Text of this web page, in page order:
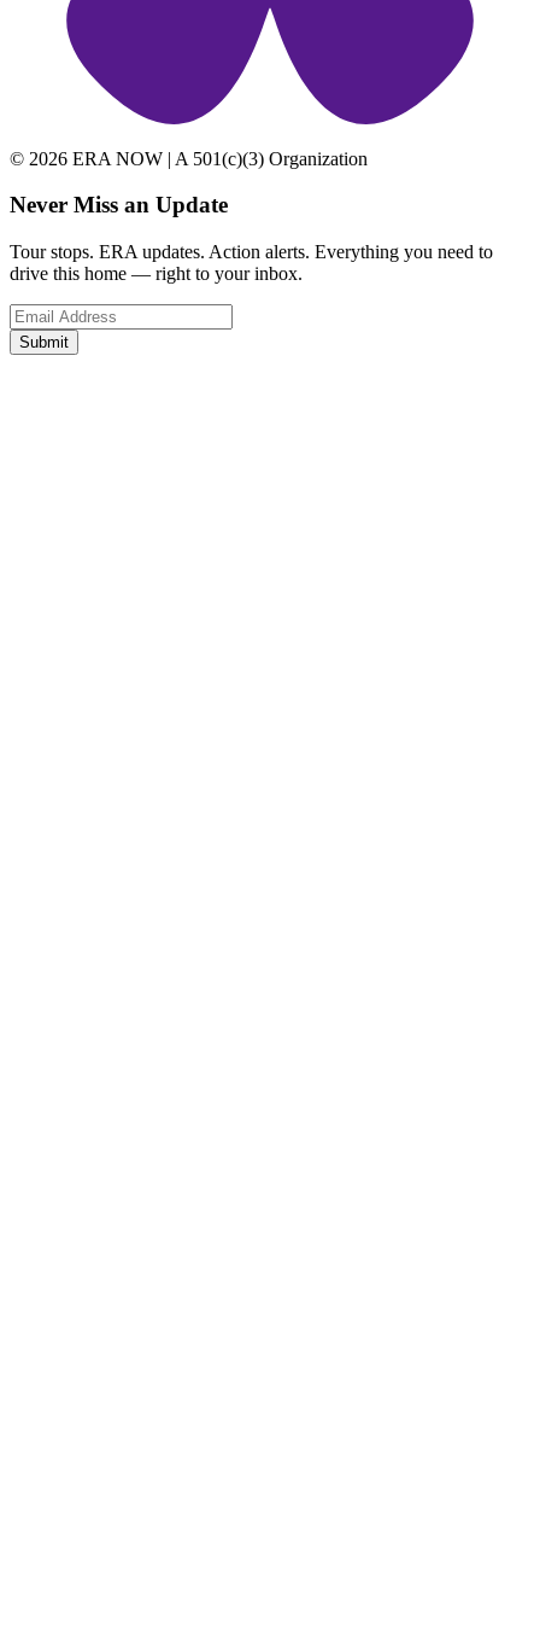
© 2026 ERA NOW | A 501(c)(3) Organization
Never Miss an Update
Tour stops. ERA updates. Action alerts. Everything you need to
drive this home — right to your inbox.
Submit